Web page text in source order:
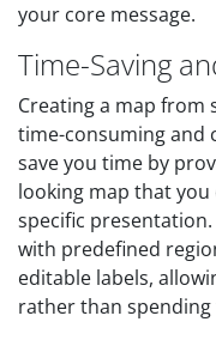
your core message.
Time-Saving
Creating a map from
time-consuming and
save you time by
looking map that
specific
with predefined
editable labels,
rather than